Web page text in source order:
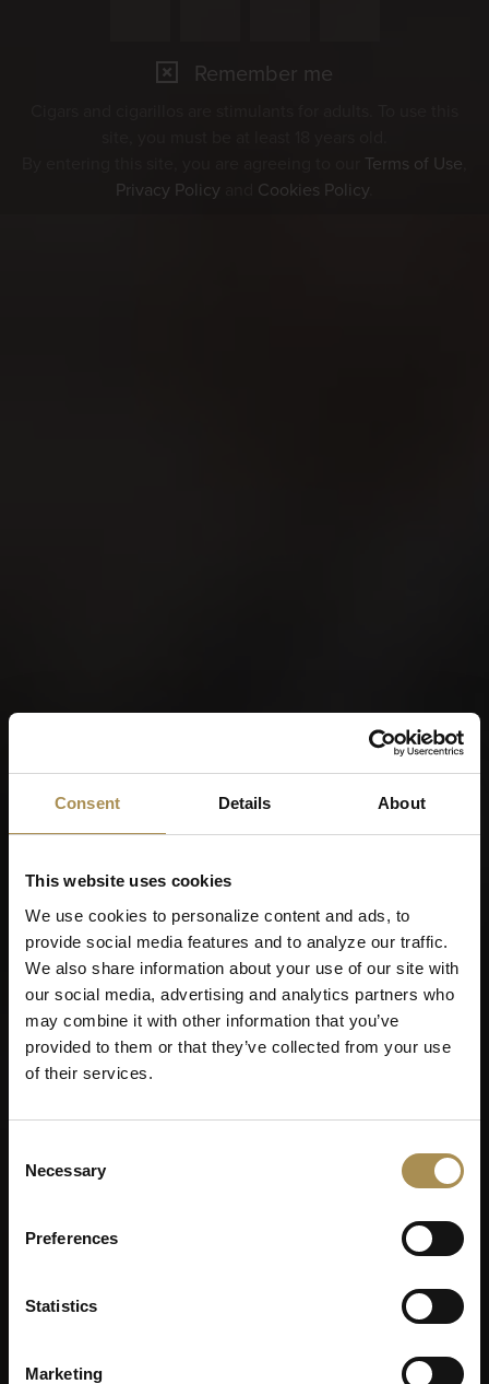
Consent Details About
This website uses cookies
We use cookies to personalize content and ads, to
provide social media features and to analyze our traffic.
We also share information about your use of our site with
our social media, advertising and analytics partners who
may combine it with other information that you’ve
provided to them or that they’ve collected from your use
of their services.
Selection
Necessary
Preferences
Statistics
Marketing
Remember me
Terms of Use
Privacy Policy
Cookies Policy